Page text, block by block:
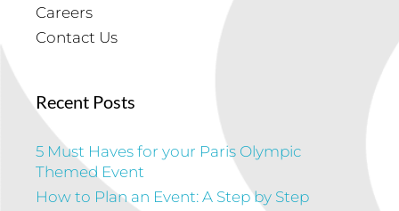
Careers
Contact Us
Recent Posts
5 Must Haves for your Paris Olympic
Themed Event
How to Plan an Event: A Step by Step